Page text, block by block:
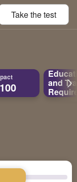
Take thetest
and